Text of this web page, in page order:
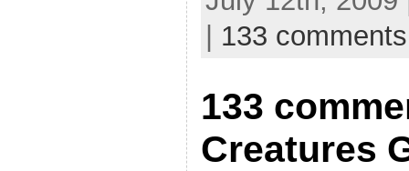
133 comments
133
Creatures